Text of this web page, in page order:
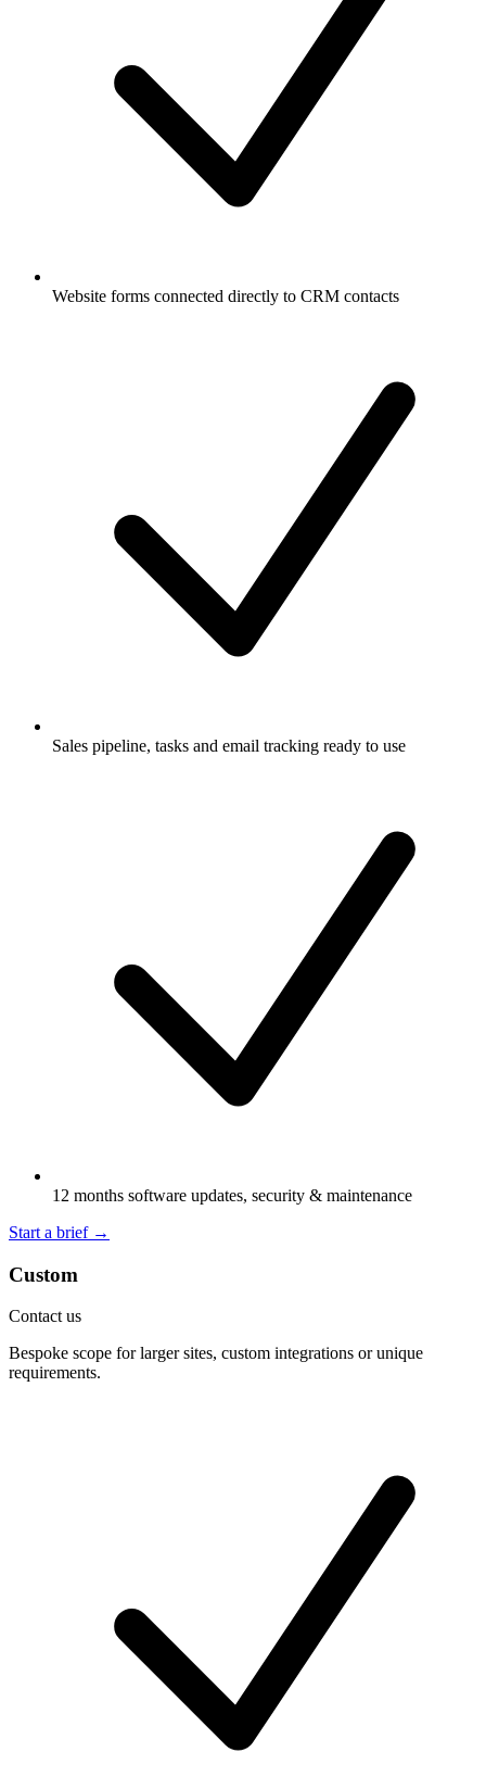
Website forms connected directly to CRM contacts
Sales pipeline, tasks and email tracking ready to use
12 months software updates, security & maintenance
Start a brief →
Custom
Contact us
Bespoke scope for larger sites, custom integrations or unique
requirements.